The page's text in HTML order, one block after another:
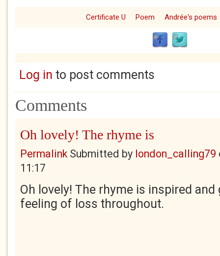
Certificate U Poem Andrée's poems
Log in to post comments
Comments
Oh lovely! The rhyme is
PermalinkSubmitted by london_calling79
11:17
Oh lovely! The rhyme is inspired
feeling of loss throughout.